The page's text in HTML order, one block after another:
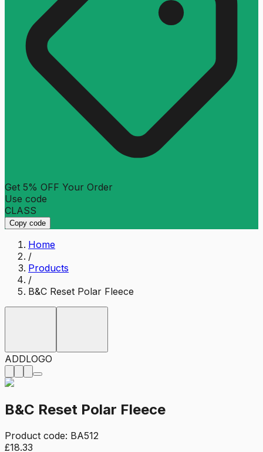
Get 5% OFF Your Order
Use code
CLASS
Copy code
Home
/
Products
/
B&C Reset Polar Fleece
ADDLOGO
B&C Reset Polar Fleece
Product code: BA512
£18.33